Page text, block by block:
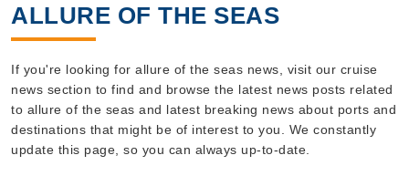
ALLURE OF THE SEAS
If you're looking for allure of the seas news, visit our cruise
news section to find and browse the latest news posts related
to allure of the seas and latest breaking news about ports and
destinations that might be of interest to you. We constantly
update this page, so you can always up-to-date.